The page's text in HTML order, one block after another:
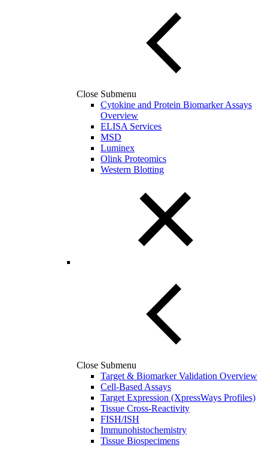
Close Submenu
Cytokine and Protein Biomarker Assays
Overview
ELISA Services
MSD
Luminex
Olink Proteomics
Western Blotting
Close Submenu
Target & Biomarker Validation Overview
Cell-Based Assays
Target Expression (XpressWays Profiles)
Tissue Cross-Reactivity
FISH/ISH
Immunohistochemistry
Tissue Biospecimens